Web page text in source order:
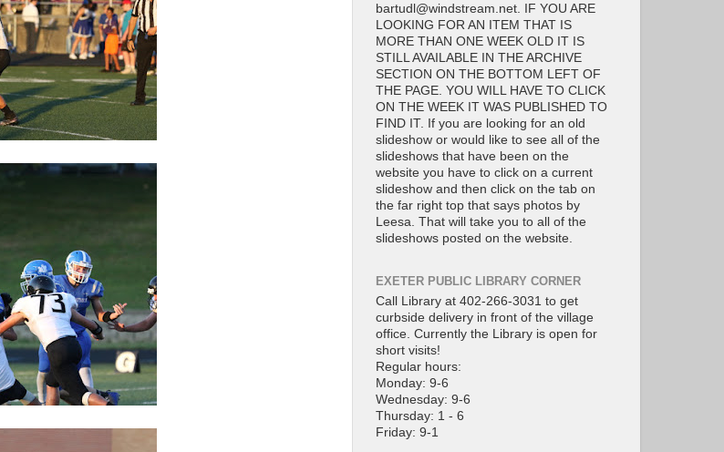
bartudl@windstream.net. IF YOU ARE
LOOKING FOR AN ITEM THAT IS
MORE THAN ONE WEEK OLD IT IS
STILL AVAILABLE IN THE ARCHIVE
SECTION ON THE BOTTOM LEFT OF
THE PAGE. YOU WILL HAVE TO CLICK
ON THE WEEK IT WAS PUBLISHED TO
FIND IT. If you are looking for an old
slideshow or would like to see all of the
slideshows that have been on the
website you have to click on a current
slideshow and then click on the tab on
the far right top that says photos by
Leesa. That will take you to all of the
slideshows posted on the website.
EXETER PUBLIC LIBRARY CORNER
Call Library at 402-266-3031 to get
curbside delivery in front of the village
office. Currently the Library is open for
short visits!
Regular hours:
Monday: 9-6
Wednesday: 9-6
Thursday: 1 - 6
Friday: 9-1